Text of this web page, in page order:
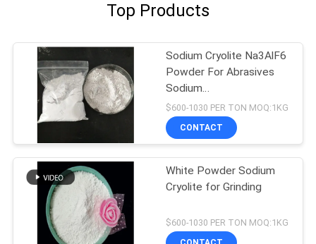
Top Products
Sodium Cryolite Na3AlF6
Powder For Abrasives
Sodium
Hexafluoroaluminate
$600-1030 PER TON MOQ:1KG
CONTACT
White Powder Sodium
Cryolite for Grinding
$600-1030 PER TON MOQ:1KG